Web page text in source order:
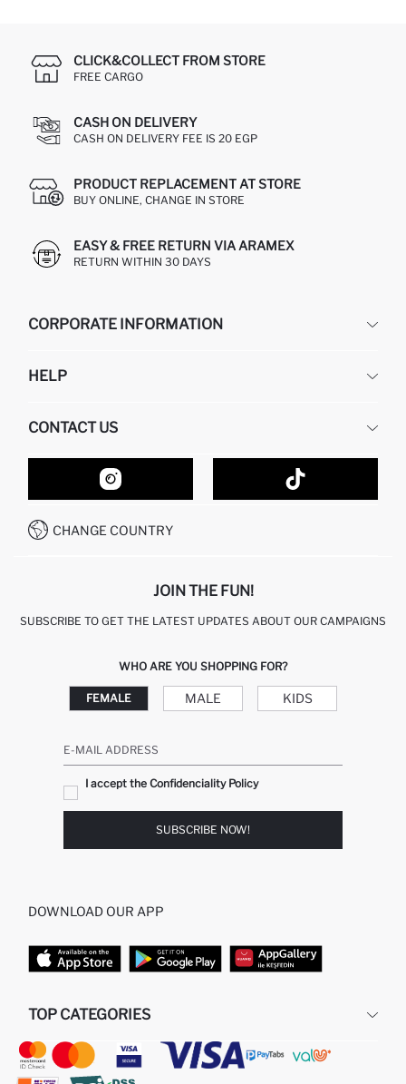
CLICK&COLLECT FROM STORE
FREE CARGO
CASH ON DELIVERY
CASH ON DELIVERY FEE IS 20 EGP
PRODUCT REPLACEMENT AT STORE
BUY ONLINE, CHANGE IN STORE
EASY & FREE RETURN VIA ARAMEX
RETURN WITHIN 30 DAYS
CORPORATE INFORMATION
ABOUT US
GIFT CLUB
HELP
RETURN AND CHANGES
ORDER TRACKING
HOW TO SHOP ON DEFACTO?
HOW TO PAY ON DEFACTO?
CONDITIONS OF COMPETITION
CONTACT US
CONTACT FORM
CUSTOMER SERVICES
CALL CENTER 19782
CHANGE COUNTRY
JOIN THE FUN!
SUBSCRIBE TO GET THE LATEST UPDATES ABOUT OUR CAMPAIGNS
WHO ARE YOU SHOPPING FOR?
FEMALE MALE KIDS
E-MAIL ADDRESS
I accept the Confidenciality Policy
SUBSCRIBE NOW!
DOWNLOAD OUR APP
TOP CATEGORIES
STORES
MAN PULLOVERS
MAN HOMEWEAR
WOMAN PERFUME
MAN JEANS